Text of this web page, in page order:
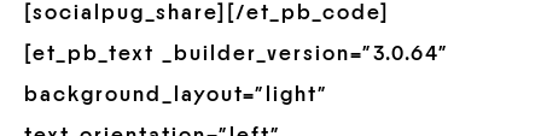
[socialpug_share][/et_pb_code]
[et_pb_text _builder_version=”3.0.64″
background_layout=”light”